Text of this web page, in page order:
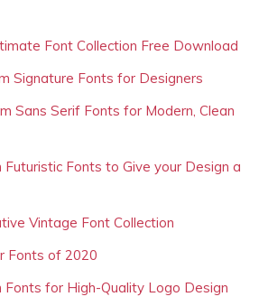
Font Collection Free Download
Signature Fonts for Designers
Sans Serif Fonts for Modern, Clean
Fonts to Give your Design a
Vintage Font Collection
Fonts of 2020
Fonts for High-Quality Logo Design